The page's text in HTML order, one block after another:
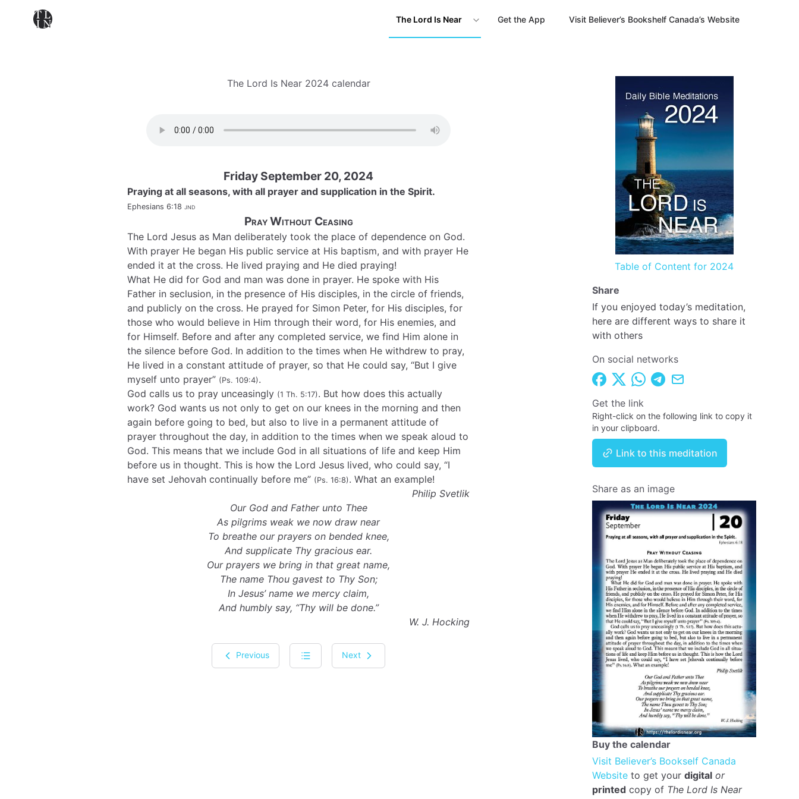
The Lord Is Near Get the App Visit Believer’s Bookshelf Canada’s Website
The Lord Is Near 2024 calendar
Friday September 20, 2024
Praying at all seasons, with all prayer and supplication in the Spirit.
Ephesians 6:18 jnd
Pray Without Ceasing
The Lord Jesus as Man deliberately took the place of dependence on God.
With prayer He began His public service at His baptism, and with prayer He
ended it at the cross. He lived praying and He died praying!
What He did for God and man was done in prayer. He spoke with His
Father in seclusion, in the presence of His disciples, in the circle of friends,
and publicly on the cross. He prayed for Simon Peter, for His disciples, for
those who would believe in Him through their word, for His enemies, and
for Himself. Before and after any completed service, we find Him alone in
the silence before God. In addition to the times when He withdrew to pray,
He lived in a constant attitude of prayer, so that He could say, “But I give
myself unto prayer” (Ps. 109:4).
God calls us to pray unceasingly (1 Th. 5:17). But how does this actually
work? God wants us not only to get on our knees in the morning and then
again before going to bed, but also to live in a permanent attitude of
prayer throughout the day, in addition to the times when we speak aloud to
God. This means that we include God in all situations of life and keep Him
before us in thought. This is how the Lord Jesus lived, who could say, “I
have set Jehovah continually before me” (Ps. 16:8). What an example!
Philip Svetlik
Our God and Father unto Thee
As pilgrims weak we now draw near
To breathe our prayers on bended knee,
And supplicate Thy gracious ear.
Our prayers we bring in that great name,
The name Thou gavest to Thy Son;
In Jesus’ name we mercy claim,
And humbly say, “Thy will be done.”
W. J. Hocking
Previous Next
Table of Content for 2024
Share
If you enjoyed today’s meditation,
here are different ways to share it
with others
On social networks
Get the link
Right-click on the following link to copy it
in your clipboard.
Link to this meditation
Share as an image
Buy the calendar
Visit Believer’s Bookself Canada
Website to get your digital or
printed copy of The Lord Is Near